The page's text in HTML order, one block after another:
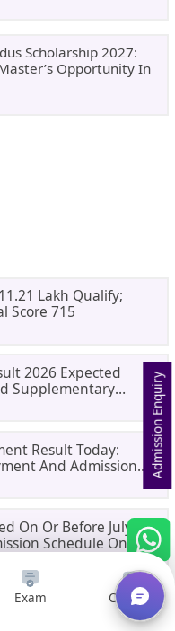
Scholarship 2027:
Opportunity In
Lakh Qualify;
Score 715
2026 Expected
Supplementary
Result Today:
And Admission
On Or Before July 20;
Schedule On
Exam Courses
Admission Enquiry